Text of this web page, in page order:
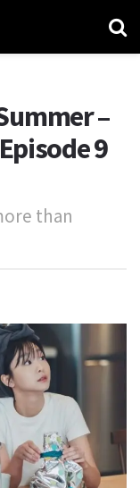
–
9
than